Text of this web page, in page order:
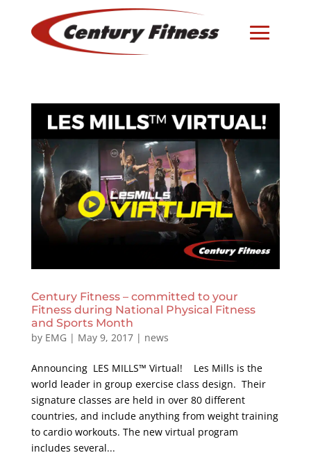
Century Fitness – committed to your
Fitness during National Physical Fitness
and Sports Month
by EMG | May 9, 2017| news
Announcing LES MILLS™ Virtual! Les Mills is the
world leader in group exercise class design. Their
signature classes are held in over 80 different
countries, and include anything from weight training
to cardio workouts. The new virtual program
includes several...